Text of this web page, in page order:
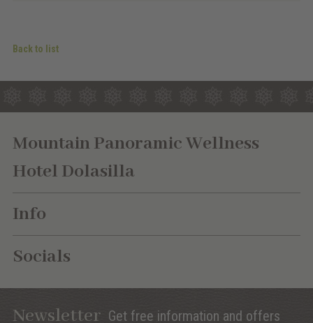
Back to list
Mountain Panoramic Wellness
Hotel Dolasilla
Info
Socials
Newsletter Get free information and offers